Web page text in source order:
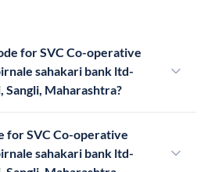
for SVC Co-operative
sahakari bank ltd-
Sangli, Maharashtra?
for SVC Co-operative
sahakari bank ltd-